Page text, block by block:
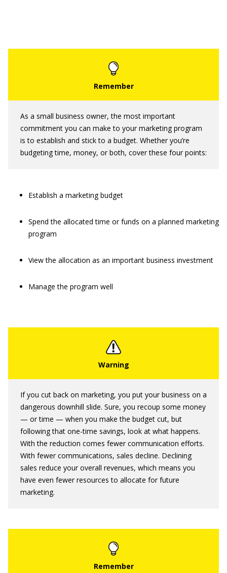
As a small business owner, the most important
commitment you can make to your marketing program
is to establish and stick to a budget. Whether you’re
budgeting time, money, or both, cover these four points:
Establish a marketing budget
Spend the allocated time or funds on a planned marketing
program
View the allocation as an important business investment
Manage the program well
If you cut back on marketing, you put your business on a
dangerous downhill slide. Sure, you recoup some money
— or time — when you make the budget cut, but
following that one-time savings, look at what happens.
With the reduction comes fewer communication efforts.
With fewer communications, sales decline. Declining
sales reduce your overall revenues, which means you
have even fewer resources to allocate for future
marketing.